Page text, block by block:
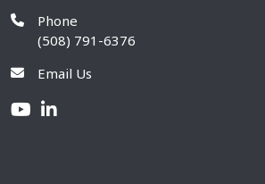
Phone
(508) 791-6376
Email Us